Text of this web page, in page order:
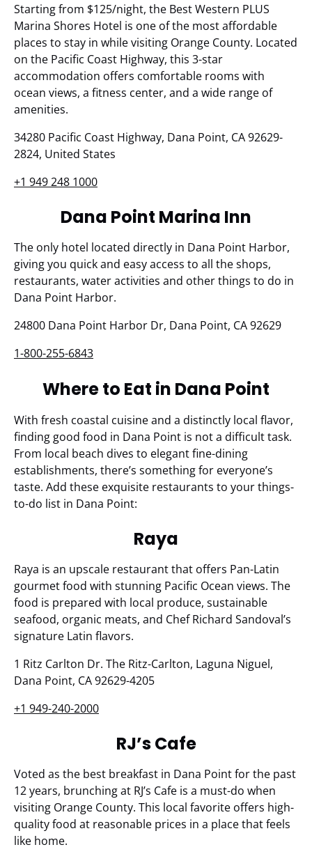
Starting from $125/night, the Best Western PLUS
Marina Shores Hotel is one of the most affordable
places to stay in while visiting Orange County. Located
on the Pacific Coast Highway, this 3-star
accommodation offers comfortable rooms with
ocean views, a fitness center, and a wide range of
amenities.
34280 Pacific Coast Highway, Dana Point, CA 92629-
2824, United States
+1 949 248 1000
Dana Point Marina Inn
The only hotel located directly in Dana Point Harbor,
giving you quick and easy access to all the shops,
restaurants, water activities and other things to do in
Dana Point Harbor.
24800 Dana Point Harbor Dr, Dana Point, CA 92629
1-800-255-6843
Where to Eat in Dana Point
With fresh coastal cuisine and a distinctly local flavor,
finding good food in Dana Point is not a difficult task.
From local beach dives to elegant fine-dining
establishments, there’s something for everyone’s
taste. Add these exquisite restaurants to your things-
to-do list in Dana Point:
Raya
Raya is an upscale restaurant that offers Pan-Latin
gourmet food with stunning Pacific Ocean views. The
food is prepared with local produce, sustainable
seafood, organic meats, and Chef Richard Sandoval’s
signature Latin flavors.
1 Ritz Carlton Dr. The Ritz-Carlton, Laguna Niguel,
Dana Point, CA 92629-4205
+1 949-240-2000
RJ’s Cafe
Voted as the best breakfast in Dana Point for the past
12 years, brunching at RJ’s Cafe is a must-do when
visiting Orange County. This local favorite offers high-
quality food at reasonable prices in a place that feels
like home.